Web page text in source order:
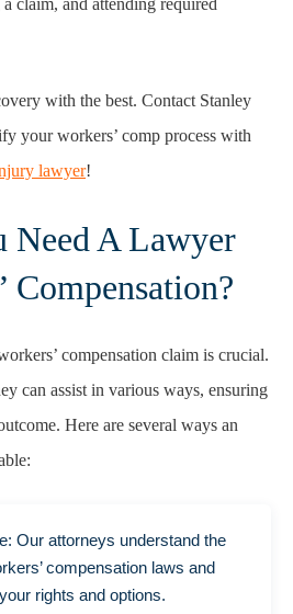
with the best. Contact Stanley
your workers’ comp process with
lawyer!
Need A Lawyer
Compensation?
compensation claim is crucial.
can assist in various ways, ensuring
Here are several ways an
Our attorneys understand the
compensation laws and
rights and options.